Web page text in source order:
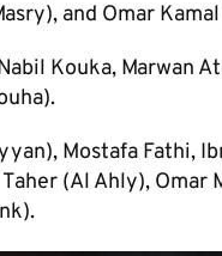
and Omar
Kouka, Marwan
Mostafa Fathi,
(Al Ahly),